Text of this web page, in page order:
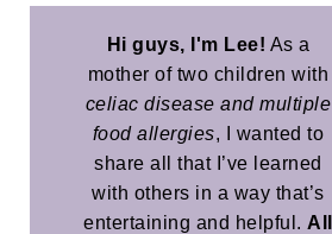
Hi guys, I'm Lee! As a
mother of two children with
celiac disease and multiple
food allergies, I wanted to
share all that I’ve learned
with others in a way that’s
entertaining and helpful. All